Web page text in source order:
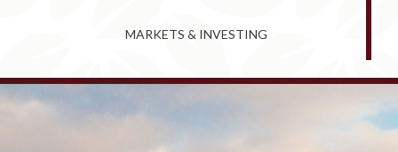
MARKETS & INVESTING